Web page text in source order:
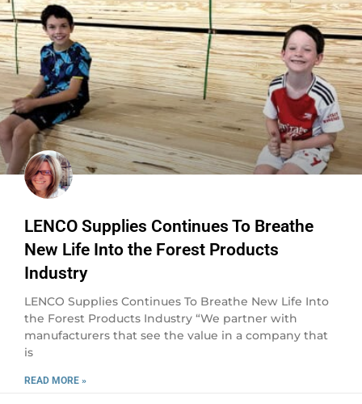
LENCO Supplies Continues To Breathe
New Life Into the Forest Products
Industry
LENCO Supplies Continues To Breathe New Life Into
the Forest Products Industry “We partner with
manufacturers that see the value in a company that
is
READ MORE »